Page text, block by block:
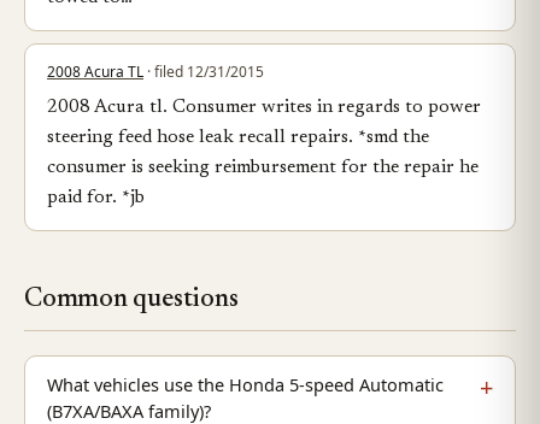
2008 Acura TL · filed 12/31/2015
2008 Acura tl. Consumer writes in regards to power
steering feed hose leak recall repairs. *smd the
consumer is seeking reimbursement for the repair he
paid for. *jb
Common questions
What vehicles use the Honda 5-speed Automatic
(B7XA/BAXA family)?